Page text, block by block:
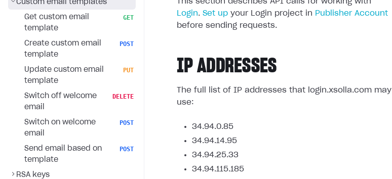
Custom email templates
Get custom email
template
GET
Create custom email
template
POST
Update custom email
template
PUT
Switch off welcome
email
DELETE
Switch on welcome
email
POST
Send email based on
template
POST
RSA keys
Login. Set up your Login project in Publisher Account
before sending requests.
IP ADDRESSES
The full list of IP addresses that login.xsolla.com may
use:
34.94.0.85
34.94.14.95
34.94.25.33
34.94.115.185